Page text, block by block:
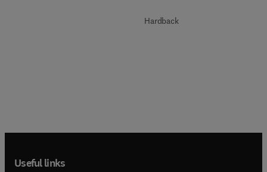
Hardback
Useful links